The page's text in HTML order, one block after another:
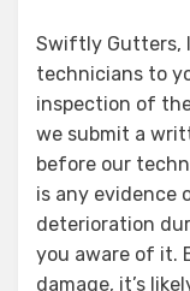
Swiftly Gutters,
technicians to
inspection of
we submit a
before our
is any evidence
deterioration
you aware of it.
damage, it’s